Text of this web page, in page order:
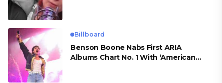
Billboard
Benson Boone Nabs First ARIA
Albums Chart No. 1 With ‘American